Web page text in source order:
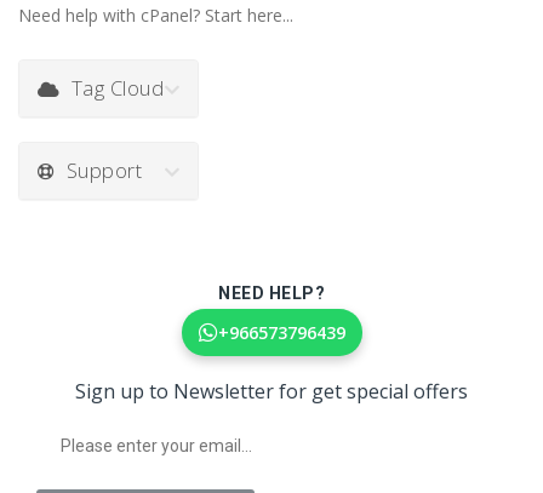
Need help with cPanel? Start here...
Tag Cloud
Support
NEED HELP?
+966573796439
Sign up to Newsletter for get special offers